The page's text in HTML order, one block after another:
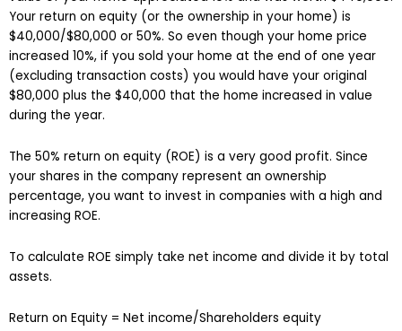
Your return on equity (or the ownership in your home) is
$40,000/$80,000 or 50%. So even though your home price
increased 10%, if you sold your home at the end of one year
(excluding transaction costs) you would have your original
$80,000 plus the $40,000 that the home increased in value
during the year.
The 50% return on equity (ROE) is a very good profit. Since
your shares in the company represent an ownership
percentage, you want to invest in companies with a high and
increasing ROE.
To calculate ROE simply take net income and divide it by total
assets.
Return on Equity = Net income/Shareholders equity